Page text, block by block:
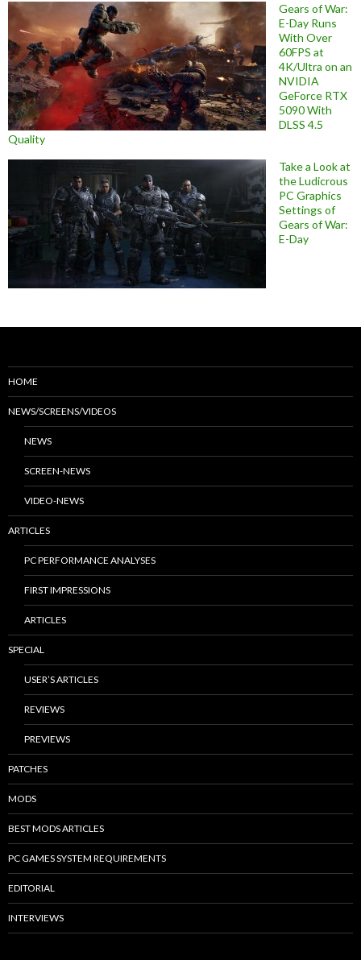
Gears of War:
E-Day Runs
With Over
60FPS at
4K/Ultra on an
NVIDIA
GeForce RTX
5090 With
DLSS 4.5
Quality
Take a Look at
the Ludicrous
PC Graphics
Settings of
Gears of War:
E-Day
HOME
NEWS/SCREENS/VIDEOS
NEWS
SCREEN-NEWS
VIDEO-NEWS
ARTICLES
PC PERFORMANCE ANALYSES
FIRST IMPRESSIONS
ARTICLES
SPECIAL
USER’S ARTICLES
REVIEWS
PREVIEWS
PATCHES
MODS
BEST MODS ARTICLES
PC GAMES SYSTEM REQUIREMENTS
EDITORIAL
INTERVIEWS